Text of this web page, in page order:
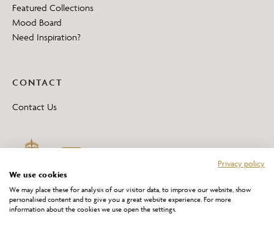
Featured Collections
Mood Board
Need Inspiration?
CONTACT
Contact Us
*All 'Made in Britain' products are marked with this logo.
Privacy policy
We use cookies
We may place these for analysis of our visitor data, to improve our website, show
personalised content and to give you a great website experience. For more
information about the cookies we use open the settings.